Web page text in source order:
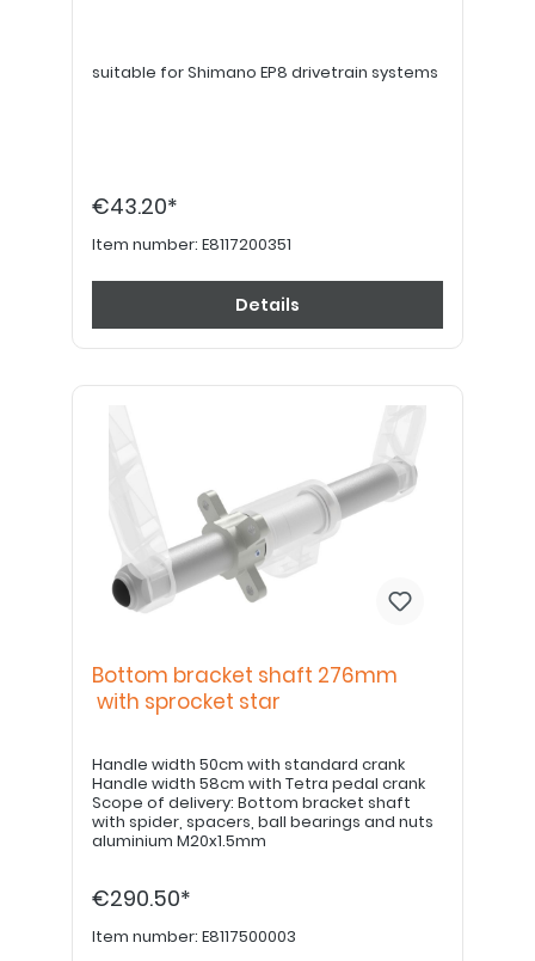
suitable for Shimano EP8 drivetrain systems
€43.20*
Item number: E8117200351
Details
Bottom bracket shaft 276mm
with sprocket star
Handle width 50cm with standard crank
Handle width 58cm with Tetra pedal crank
Scope of delivery: Bottom bracket shaft
with spider, spacers, ball bearings and nuts
aluminium M20x1.5mm
€290.50*
Item number: E8117500003